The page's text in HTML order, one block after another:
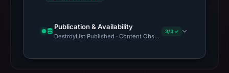
Publication & Availability
DestroyList Published · Content Observed Unavailable · Time
3/3 ✓